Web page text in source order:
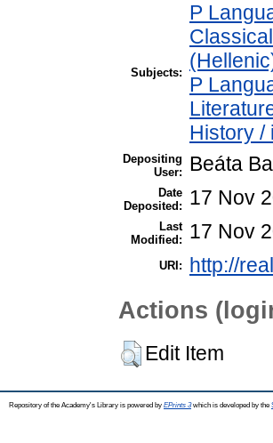
Subjects:
P
P
History /
Depositing
User:
Beáta
Date
Deposited:
17 Nov
Last
Modified:
17 Nov
URI: http://
Actions
Edit Item
Repository of the Academy's Library is powered by EPrints 3which is developed by the